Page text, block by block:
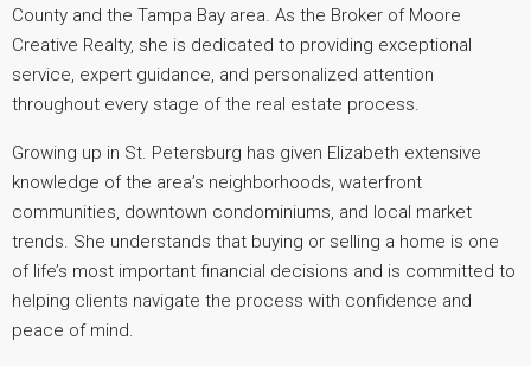
County and the Tampa Bay area. As the Broker of Moore
Creative Realty, she is dedicated to providing exceptional
service, expert guidance, and personalized attention
throughout every stage of the real estate process.
Growing up in St. Petersburg has given Elizabeth extensive
knowledge of the area’s neighborhoods, waterfront
communities, downtown condominiums, and local market
trends. She understands that buying or selling a home is one
of life’s most important financial decisions and is committed to
helping clients navigate the process with confidence and
peace of mind.